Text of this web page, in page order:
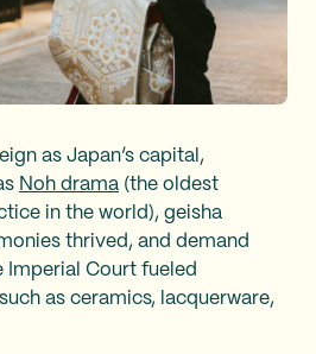
as Japan’s capital,
Noh drama (the oldest
in the world), geisha
thrived, and demand
Court fueled
as ceramics, lacquerware,